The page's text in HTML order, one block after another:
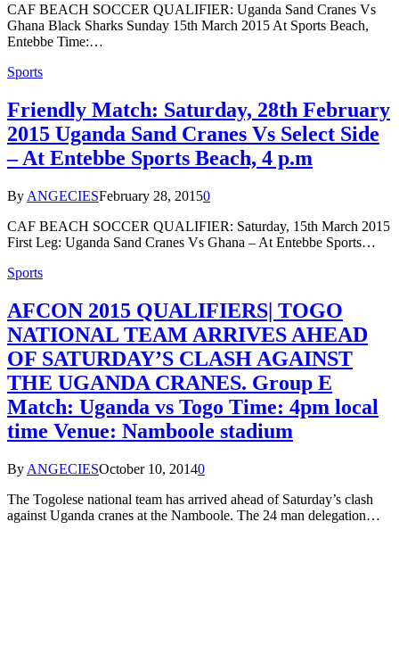
CAF BEACH SOCCER QUALIFIER: Uganda Sand Cranes Vs
Ghana Black Sharks Sunday 15th March 2015 At Sports Beach,
Entebbe Time:…
Sports
Friendly Match: Saturday, 28th February
2015 Uganda Sand Cranes Vs Select Side
– At Entebbe Sports Beach, 4 p.m
By ANGECIESFebruary 28, 20150
CAF BEACH SOCCER QUALIFIER: Saturday, 15th March 2015
First Leg: Uganda Sand Cranes Vs Ghana – At Entebbe Sports…
Sports
AFCON 2015 QUALIFIERS| TOGO
NATIONAL TEAM ARRIVES AHEAD
OF SATURDAY’S CLASH AGAINST
THE UGANDA CRANES. Group E
Match: Uganda vs Togo Time: 4pm local
time Venue: Namboole stadium
By ANGECIESOctober 10, 20140
The Togolese national team has arrived ahead of Saturday’s clash
against Uganda cranes at the Namboole. The 24 man delegation…